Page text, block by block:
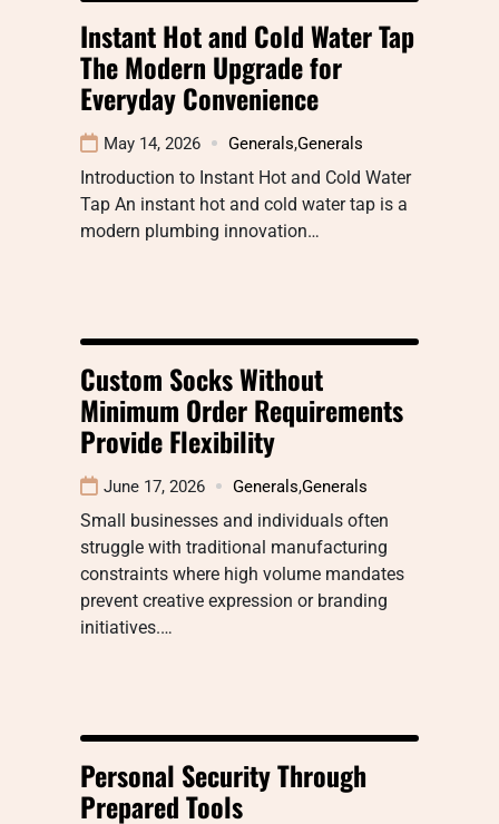
Instant Hot and Cold Water Tap
The Modern Upgrade for
Everyday Convenience
May 14, 2026 Generals,Generals
Introduction to Instant Hot and Cold Water
Tap An instant hot and cold water tap is a
modern plumbing innovation…
Custom Socks Without
Minimum Order Requirements
Provide Flexibility
June 17, 2026 Generals,Generals
Small businesses and individuals often
struggle with traditional manufacturing
constraints where high volume mandates
prevent creative expression or branding
initiatives.…
Personal Security Through
Prepared Tools